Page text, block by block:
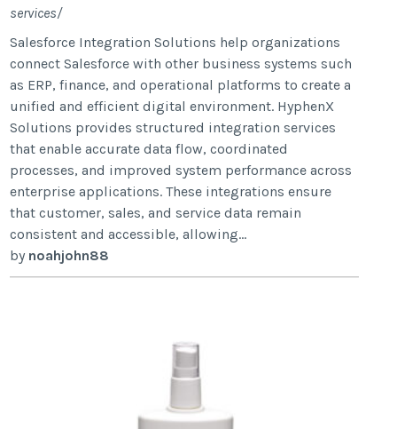
services/
Salesforce Integration Solutions help organizations
connect Salesforce with other business systems such
as ERP, finance, and operational platforms to create a
unified and efficient digital environment. HyphenX
Solutions provides structured integration services
that enable accurate data flow, coordinated
processes, and improved system performance across
enterprise applications. These integrations ensure
that customer, sales, and service data remain
consistent and accessible, allowing...
by noahjohn88